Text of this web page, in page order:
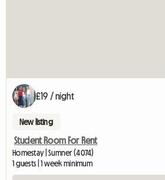
£19 / night
New listing
Student Room For Rent
Homestay | Sumner (4074)
1 guests | 1 week minimum